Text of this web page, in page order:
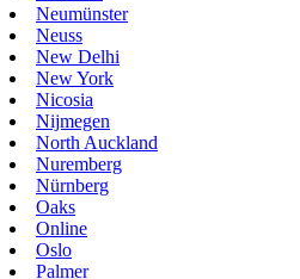
Neumünster
Neuss
New Delhi
New York
Nicosia
Nijmegen
North Auckland
Nuremberg
Nürnberg
Oaks
Online
Oslo
Palmer